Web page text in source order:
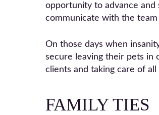
opportunity to advance and
communicate with the
On those days when
secure leaving their pets in
clients and taking care of
FAMILY TIES